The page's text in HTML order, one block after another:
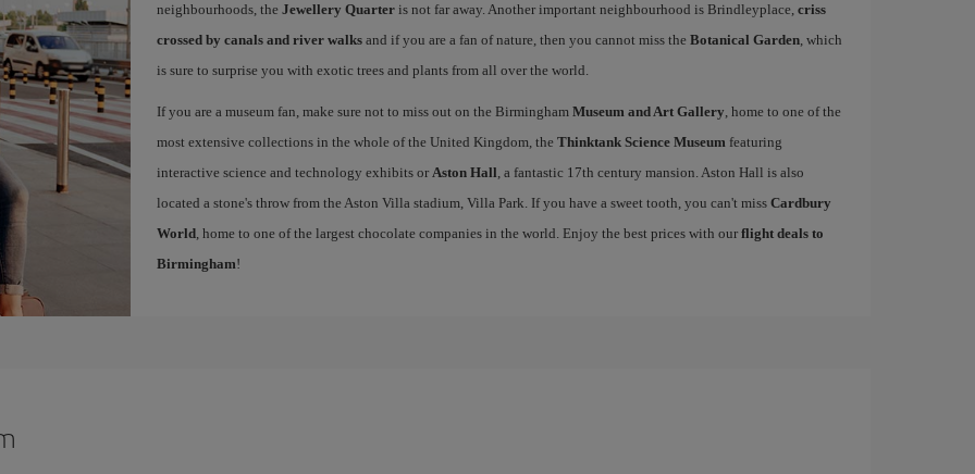
neighbourhoods, the Jewellery Quarteris not far away. Another important neighbourhood is Brindleyplace, criss
crossed by canals and river walksand if you are a fan of nature, then you cannot miss the Botanical Garden, which
is sure to surprise you with exotic trees and plants from all over the world.
If you are a museum fan, make sure not to miss out on the Birmingham Museum and Art Gallery, home to one of the
most extensive collections in the whole of the United Kingdom, the Thinktank Science Museumfeaturing
interactive science and technology exhibits or Aston Hall, a fantastic 17th century mansion. Aston Hall is also
located a stone's throw from the Aston Villa stadium, Villa Park. If you have a sweet tooth, you can't miss Cardbury
World, home to one of the largest chocolate companies in the world. Enjoy the best prices with our flight deals to
Birmingham!